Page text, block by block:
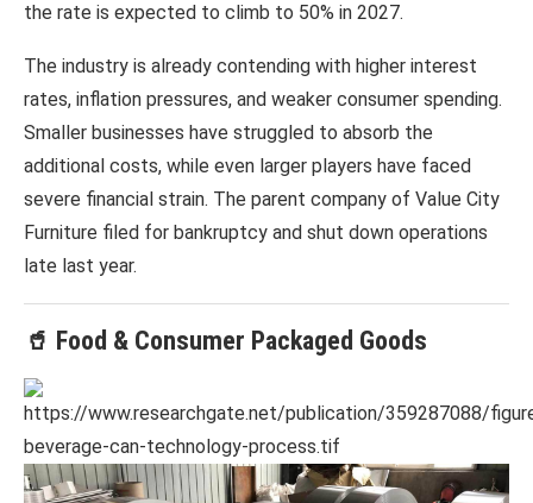
the rate is expected to climb to 50% in 2027.
The industry is already contending with higher interest
rates, inflation pressures, and weaker consumer spending.
Smaller businesses have struggled to absorb the
additional costs, while even larger players have faced
severe financial strain. The parent company of Value City
Furniture filed for bankruptcy and shut down operations
late last year.
🥤 Food & Consumer Packaged Goods